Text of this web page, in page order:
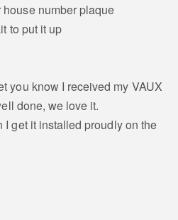
number plaque
to put it up
you know I received my VAUX
done, we love it.
I get it installed proudly on the